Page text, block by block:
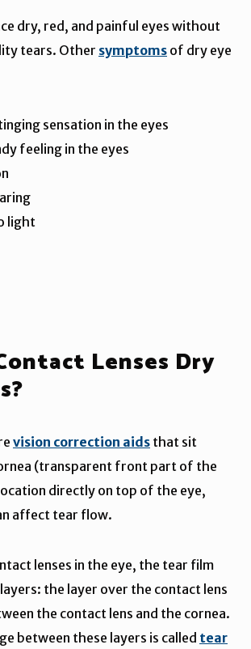
dry, red, and painful eyes without
tears. Other symptoms of dry eye
sensation in the eyes
feeling in the eyes
light
Lenses Dry
vision correction aids that sit
(transparent front part of the
directly on top of the eye,
affect tear flow.
lenses in the eye, the tear film
the layer over the contact lens
the contact lens and the cornea.
between these layers is called tear